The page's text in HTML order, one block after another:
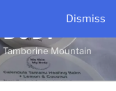
Dismiss
Mountain